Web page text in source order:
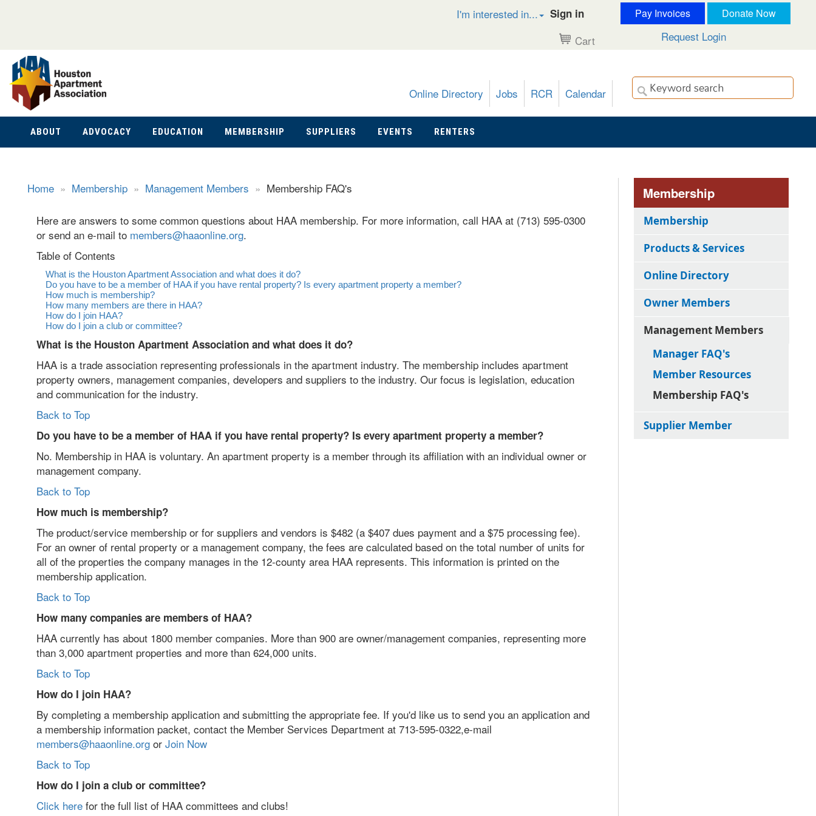
I'm interested in... Sign in
Cart
Pay Invoices Donate Now
Request Login
Online Directory Jobs RCR Calendar
ABOUT ADVOCACY EDUCATION MEMBERSHIP SUPPLIERS EVENTS RENTERS
Home » Membership » Management Members » Membership FAQ's
Here are answers to some common questions about HAA membership. For more information, call HAA at (713) 595-0300
or send an e-mail to members@haaonline.org.
Table of Contents
What is the Houston Apartment Association and what does it do?
Do you have to be a member of HAA if you have rental property? Is every apartment property a member?
How much is membership?
How many members are there in HAA?
How do I join HAA?
How do I join a club or committee?
What is the Houston Apartment Association and what does it do?
HAA is a trade association representing professionals in the apartment industry. The membership includes apartment
property owners, management companies, developers and suppliers to the industry. Our focus is legislation, education
and communication for the industry.
Back to Top
Do you have to be a member of HAA if you have rental property? Is every apartment property a member?
No. Membership in HAA is voluntary. An apartment property is a member through its affiliation with an individual owner or
management company.
Back to Top
How much is membership?
The product/service membership or for suppliers and vendors is $482 (a $407 dues payment and a $75 processing fee).
For an owner of rental property or a management company, the fees are calculated based on the total number of units for
all of the properties the company manages in the 12-county area HAA represents. This information is printed on the
membership application.
Back to Top
How many companies are members of HAA?
HAA currently has about 1800 member companies. More than 900 are owner/management companies, representing more
than 3,000 apartment properties and more than 624,000 units.
Back to Top
How do I join HAA?
By completing a membership application and submitting the appropriate fee. If you'd like us to send you an application and
a membership information packet, contact the Member Services Department at 713-595-0322,e-mail
members@haaonline.org or Join Now
Back to Top
How do I join a club or committee?
Click here for the full list of HAA committees and clubs!
Membership
Membership
Products & Services
Online Directory
Owner Members
Management Members
Manager FAQ's
Member Resources
Membership FAQ's
Supplier Member